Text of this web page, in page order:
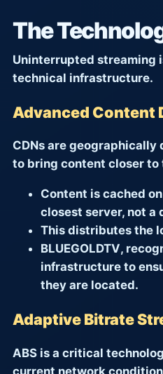
The
Uninterrupted streaming
technical infrastructure.
Advanced Content
CDNs are
to bring content closer
Content is cached
closest server, not a
This distributes the
BLUEGOLDTV,
infrastructure to
they are located.
Adaptive Bitrate
ABS is a critical
current network